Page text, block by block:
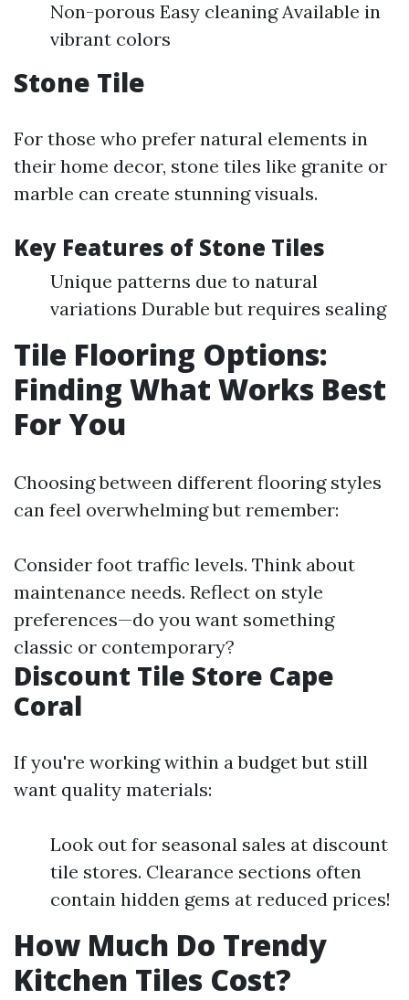
Non-porous Easy cleaning Available in
vibrant colors
Stone Tile
For those who prefer natural elements in
their home decor, stone tiles like granite or
marble can create stunning visuals.
Key Features of Stone Tiles
Unique patterns due to natural
variations Durable but requires sealing
Tile Flooring Options:
Finding What Works Best
For You
Choosing between different flooring styles
can feel overwhelming but remember:
Consider foot traffic levels. Think about
maintenance needs. Reflect on style
preferences—do you want something
classic or contemporary?
Discount Tile Store Cape
Coral
If you're working within a budget but still
want quality materials:
Look out for seasonal sales at discount
tile stores. Clearance sections often
contain hidden gems at reduced prices!
How Much Do Trendy
Kitchen Tiles Cost?